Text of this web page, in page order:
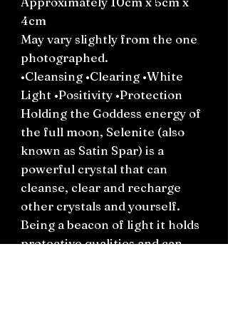
4cm
May vary slightly from the one
photographed.
•Cleansing •Clearing •White
Light •Positivity •Protection
Holding the Goddess energy of
the full moon, Selenite (also
known as Satin Spar) is a
powerful crystal that can
cleanse, clear and recharge
other crystals and yourself.
Being a beacon of light it holds
protective qualities and can